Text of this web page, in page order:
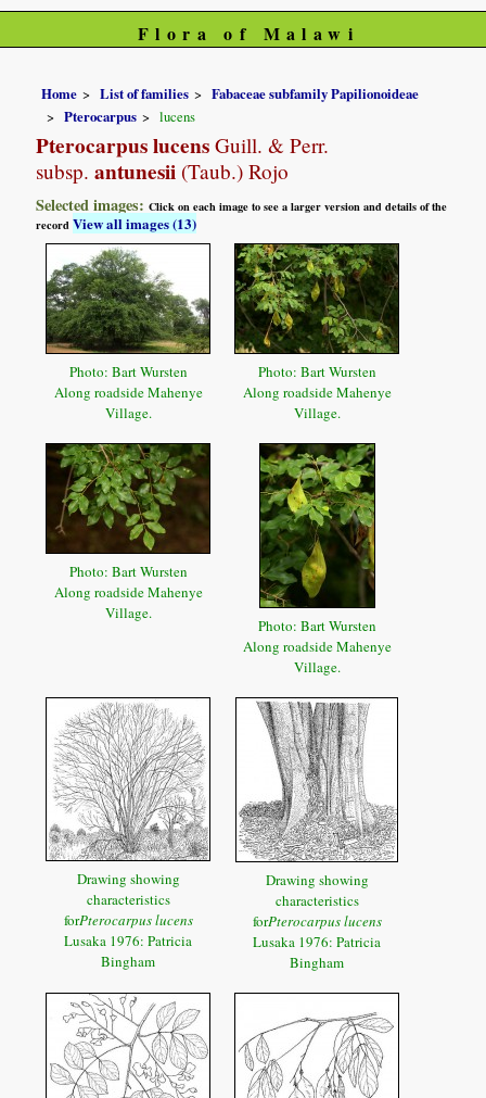
Flora of Malawi
Home List of families
Fabaceae subfamily Papilionoideae
Pterocarpus
lucens
Pterocarpus lucens Guill. & Perr.
subsp. antunesii (Taub.) Rojo
Selected images:Click on each image to see a larger version and details of the
recordView all images (13)
Photo: Bart Wursten
Along roadside Mahenye
Village.
Photo: Bart Wursten
Along roadside Mahenye
Village.
Photo: Bart Wursten
Along roadside Mahenye
Village.
Photo: Bart Wursten
Along roadside Mahenye
Village.
Drawing showing
characteristics
forPterocarpus lucens
Lusaka 1976: Patricia
Bingham
Drawing showing
characteristics
forPterocarpus lucens
Lusaka 1976: Patricia
Bingham